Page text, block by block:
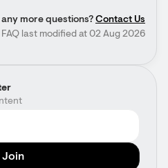
any more questions? Contact Us
FAQ last modified at 02 Aug 2026